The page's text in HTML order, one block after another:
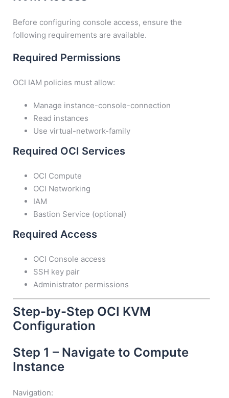
Before configuring console access, ensure the
following requirements are available.
Required Permissions
OCI IAM policies must allow:
Manage instance-console-connection
Read instances
Use virtual-network-family
Required OCI Services
OCI Compute
OCI Networking
IAM
Bastion Service (optional)
Required Access
OCI Console access
SSH key pair
Administrator permissions
Step-by-Step OCI KVM
Configuration
Step 1 – Navigate to Compute
Instance
Navigation: